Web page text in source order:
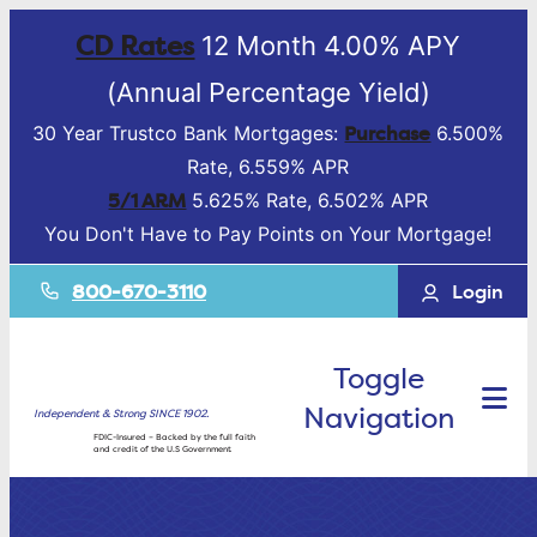
CD Rates12 Month 4.00% APY
(Annual Percentage Yield)
30 Year Trustco Bank Mortgages: Purchase 6.500%
Rate, 6.559% APR
5/1 ARM 5.625% Rate, 6.502% APR
You Don't Have to Pay Points on Your Mortgage!
800-670-3110 Login
Independent & Strong SINCE 1902.
FDIC-Insured – Backed by the full faith
and credit of the U.S Government
Toggle
Navigation